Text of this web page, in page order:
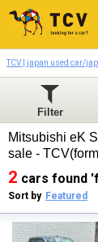
TCV | japan used car/
Filter
Mitsubishi eK
sale -
2 cars found
Sort by Featured